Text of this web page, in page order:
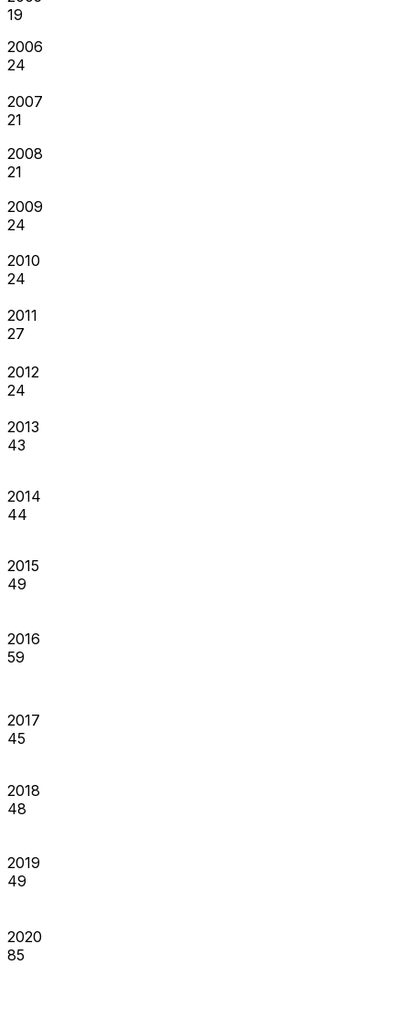
19
2006
24
2007
21
2008
21
2009
24
2010
24
2011
27
2012
24
2013
43
2014
44
2015
49
2016
59
2017
45
2018
48
2019
49
2020
85